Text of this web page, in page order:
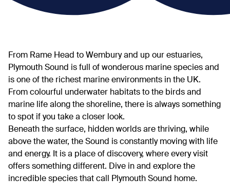
From Rame Head to Wembury and up our estuaries,
Plymouth Sound is full of wonderous marine species and
is one of the richest marine environments in the UK.
From colourful underwater habitats to the birds and
marine life along the shoreline, there is always something
to spot if you take a closer look.
Beneath the surface, hidden worlds are thriving, while
above the water, the Sound is constantly moving with life
and energy. It is a place of discovery, where every visit
offers something different. Dive in and explore the
incredible species that call Plymouth Sound home.